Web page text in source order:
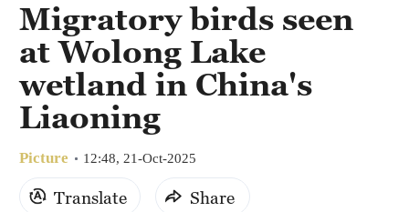
Nairobi
22°C
Bengaluru
35°C
New York
17°C
Migratory birds seen
at Wolong Lake
wetland in China's
Liaoning
Picture 12:48, 21-Oct-2025
Translate Share